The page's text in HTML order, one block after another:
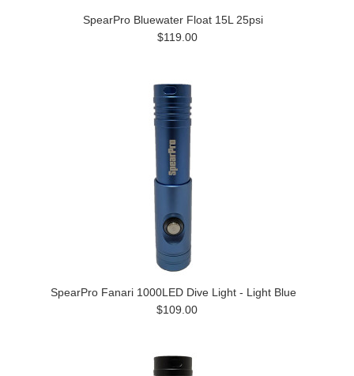
SpearPro Bluewater Float 15L 25psi
$119.00
SpearPro Fanari 1000LED Dive Light - Light Blue
$109.00